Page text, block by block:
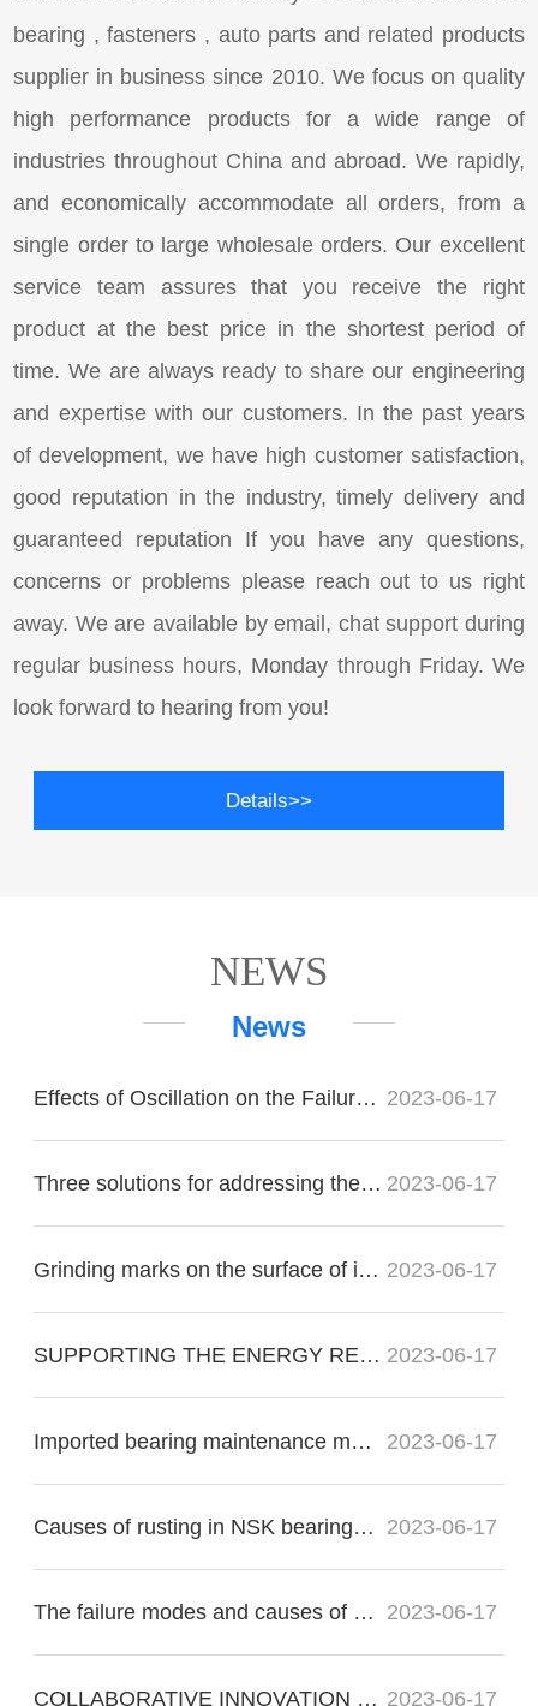
bearing , fasteners , auto parts and related products
supplier in business since 2010. We focus on quality
high performance products for a wide range of
industries throughout China and abroad. We rapidly,
and economically accommodate all orders, from a
single order to large wholesale orders. Our excellent
service team assures that you receive the right
product at the best price in the shortest period of
time. We are always ready to share our engineering
and expertise with our customers. In the past years
of development, we have high customer satisfaction,
good reputation in the industry, timely delivery and
guaranteed reputation If you have any questions,
concerns or problems please reach out to us right
away. We are available by email, chat support during
regular business hours, Monday through Friday. We
look forward to hearing from you!
Details>>
NEWS
News
Effects of Oscillation on the Failure of Imported Bearings 2023-06-17
Three solutions for addressing the nonconformity of imported bearing raceways: 2023-06-17
Grinding marks on the surface of imported bearings during precision grinding 2023-06-17
SUPPORTING THE ENERGY RE?VOLUTION 2023-06-17
Imported bearing maintenance methods for proper operation 2023-06-17
Causes of rusting in NSK bearings in electric motors 2023-06-17
The failure modes and causes of bearing failure include the following: 2023-06-17
COLLABORATIVE INNOVATION FOR THE FUTURE OF FLIGHT 2023-06-17